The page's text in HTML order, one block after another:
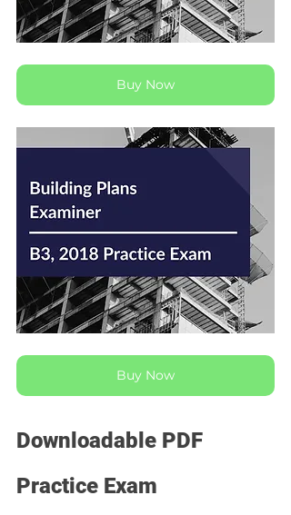
Buy Now
Buy Now
Downloadable PDF
Practice Exam